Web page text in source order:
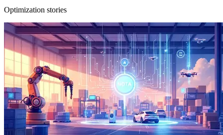
Optimization stories